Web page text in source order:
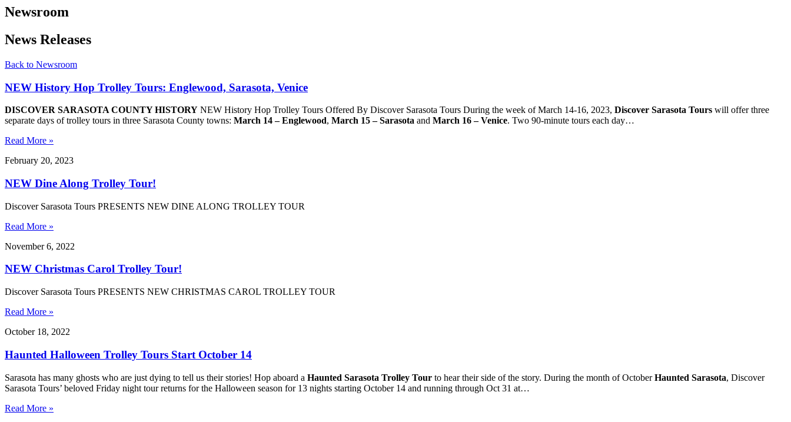
Newsroom
News Releases
Back to Newsroom
NEW History Hop Trolley Tours: Englewood, Sarasota, Venice
DISCOVER SARASOTA COUNTY HISTORY NEW History Hop Trolley Tours Offered By Discover Sarasota Tours During the week of March 14-16, 2023, Discover Sarasota Tours will offer three
separate days of trolley tours in three Sarasota County towns: March 14 – Englewood, March 15 – Sarasota and March 16 – Venice. Two 90-minute tours each day…
Read More »
February 20, 2023
NEW Dine Along Trolley Tour!
Discover Sarasota Tours PRESENTS NEW DINE ALONG TROLLEY TOUR
Read More »
November 6, 2022
NEW Christmas Carol Trolley Tour!
Discover Sarasota Tours PRESENTS NEW CHRISTMAS CAROL TROLLEY TOUR
Read More »
October 18, 2022
Haunted Halloween Trolley Tours Start October 14
Sarasota has many ghosts who are just dying to tell us their stories! Hop aboard a Haunted Sarasota Trolley Tour to hear their side of the story. During the month of OctoberHaunted Sarasota, Discover
Sarasota Tours’ beloved Friday night tour returns for the Halloween season for 13 nights starting October 14 and running through Oct 31 at…
Read More »